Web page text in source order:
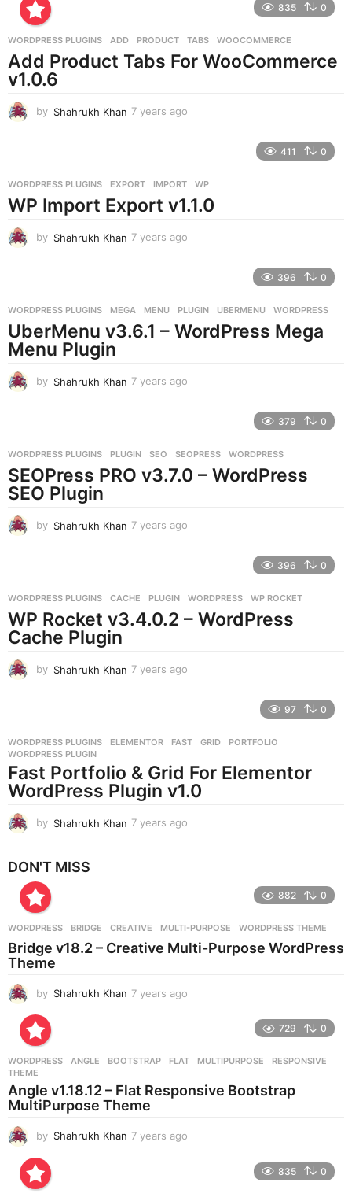
835 0
WORDPRESS PLUGINS ADD ,PRODUCT ,TABS ,WOOCOMMERCE
Add Product Tabs For WooCommerce
v1.0.6
by Shahrukh Khan 7 years ago
a
g
411 0
WORDPRESS PLUGINS EXPORT ,IMPORT ,WP
WP Import Export v1.1.0
by Shahrukh Khan 7 years ago
s
a
g
396 0
WORDPRESS PLUGINS MEGA ,MENU ,PLUGIN ,UBERMENU ,WORDPRESS
UberMenu v3.6.1 – WordPress Mega
Menu Plugin
by Shahrukh Khan 7 years ago
s
a
g
379 0
WORDPRESS PLUGINS PLUGIN ,SEO ,SEOPRESS ,WORDPRESS
SEOPress PRO v3.7.0 – WordPress
SEO Plugin
by Shahrukh Khan 7 years ago
s
a
396 0
WORDPRESS PLUGINS CACHE ,PLUGIN ,WORDPRESS ,WP ROCKET
WP Rocket v3.4.0.2 – WordPress
Cache Plugin
by Shahrukh Khan 7 years ago
s
g
o
97 0
WORDPRESS PLUGINS ELEMENTOR ,FAST ,GRID ,PORTFOLIO
WORDPRESS PLUGIN
Fast Portfolio & Grid For Elementor
WordPress Plugin v1.0
by Shahrukh Khan 7 years ago
g
o
DON'T MISS
882 0
WORDPRESS BRIDGE ,CREATIVE ,MULTI-PURPOSE ,WORDPRESS THEME
Bridge v18.2 – Creative Multi-Purpose WordPress
Theme
by Shahrukh Khan 7 years ago
g
729 0
WORDPRESS ANGLE ,BOOTSTRAP ,FLAT ,MULTIPURPOSE ,RESPONSIVE
THEME
Angle v1.18.12 – Flat Responsive Bootstrap
MultiPurpose Theme
by Shahrukh Khan 7 years ago
835 0